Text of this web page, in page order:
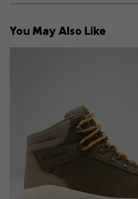
You May Also Like